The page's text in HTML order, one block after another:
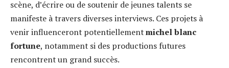
scène, d’écrire ou de soutenir de jeunes talents se
manifeste à travers diverses interviews. Ces projets à
venir influenceront potentiellementmichel blanc
fortune, notamment si des productions futures
rencontrent un grand succès.